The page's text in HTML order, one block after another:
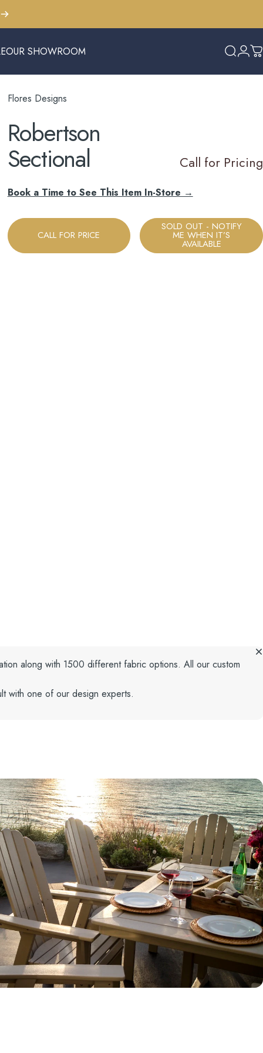
OUR SHOWROOM
OUR SHOWROOM
Search
Flores Designs
Robertson
Sectional Call for Pricing
Book a Time to See This Item In-Store →
CALL FOR PRICE
SOLD OUT - NOTIFY
ME WHEN IT’S
AVAILABLE
along with 1500 different fabric options. All our custom
with one of our design experts.